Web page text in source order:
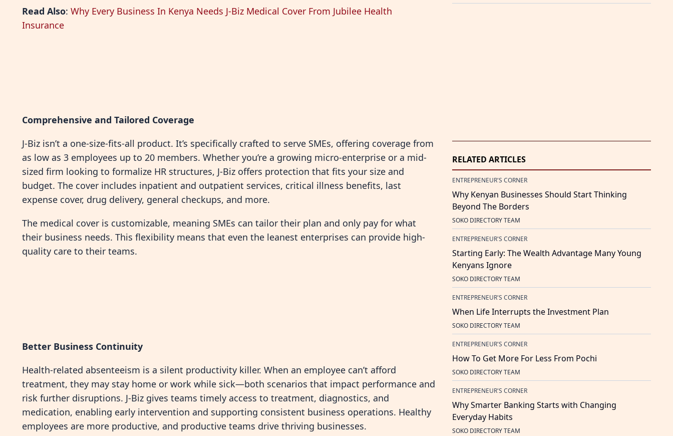
Read Also: Why Every Business In Kenya Needs J-Biz Medical Cover From Jubilee Health
Insurance
Comprehensive and Tailored Coverage
J-Biz isn’t a one-size-fits-all product. It’s specifically crafted to serve SMEs, offering coverage from
as low as 3 employees up to 20 members. Whether you’re a growing micro-enterprise or a mid-
sized firm looking to formalize HR structures, J-Biz offers protection that fits your size and
budget. The cover includes inpatient and outpatient services, critical illness benefits, last
expense cover, drug delivery, general checkups, and more.
The medical cover is customizable, meaning SMEs can tailor their plan and only pay for what
their business needs. This flexibility means that even the leanest enterprises can provide high-
quality care to their teams.
Better Business Continuity
Health-related absenteeism is a silent productivity killer. When an employee can’t afford
treatment, they may stay home or work while sick—both scenarios that impact performance and
risk further disruptions. J-Biz gives teams timely access to treatment, diagnostics, and
medication, enabling early intervention and supporting consistent business operations. Healthy
employees are more productive, and productive teams drive thriving businesses.
RELATED ARTICLES
ENTREPRENEUR'S CORNER
Why Kenyan Businesses Should Start Thinking
Beyond The Borders
SOKO DIRECTORY TEAM
ENTREPRENEUR'S CORNER
Starting Early: The Wealth Advantage Many Young
Kenyans Ignore
SOKO DIRECTORY TEAM
ENTREPRENEUR'S CORNER
When Life Interrupts the Investment Plan
SOKO DIRECTORY TEAM
ENTREPRENEUR'S CORNER
How To Get More For Less From Pochi
SOKO DIRECTORY TEAM
ENTREPRENEUR'S CORNER
Why Smarter Banking Starts with Changing
Everyday Habits
SOKO DIRECTORY TEAM